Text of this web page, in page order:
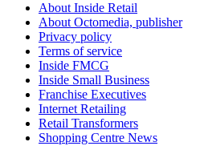
About Inside Retail
About Octomedia, publisher
Privacy policy
Terms of service
Inside FMCG
Inside Small Business
Franchise Executives
Internet Retailing
Retail Transformers
Shopping Centre News